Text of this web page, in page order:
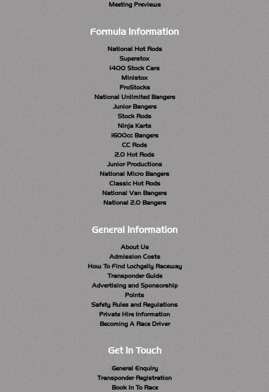
Meeting Previews
Formula Information
National Hot Rods
Superstox
1400 Stock Cars
Ministox
ProStocks
National Unlimited Bangers
Junior Bangers
Stock Rods
Ninja Karts
1600cc Bangers
CC Rods
2.0 Hot Rods
Junior Productions
National Micro Bangers
Classic Hot Rods
National Van Bangers
National 2.0 Bangers
General Information
About Us
Admission Costs
How To Find Lochgelly Raceway
Transponder Guide
Advertising and Sponsorship
Points
Safety Rules and Regulations
Private Hire Information
Becoming A Race Driver
Get In Touch
General Enquiry
Transponder Registration
Book In To Race